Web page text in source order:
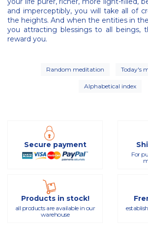
and imperceptibly, you will take all of
the heights. And when the entities in
you attracting blessings to all beings,
reward you.
Random meditation Today's
Alphabetical index
Secure payment
For
Products in stock!
all products are available in our
warehouse